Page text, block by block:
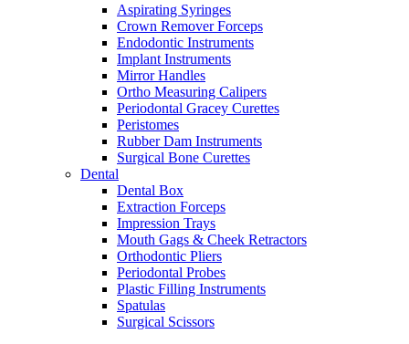
Aspirating Syringes
Crown Remover Forceps
Endodontic Instruments
Implant Instruments
Mirror Handles
Ortho Measuring Calipers
Periodontal Gracey Curettes
Peristomes
Rubber Dam Instruments
Surgical Bone Curettes
Dental
Dental Box
Extraction Forceps
Impression Trays
Mouth Gags & Cheek Retractors
Orthodontic Pliers
Periodontal Probes
Plastic Filling Instruments
Spatulas
Surgical Scissors